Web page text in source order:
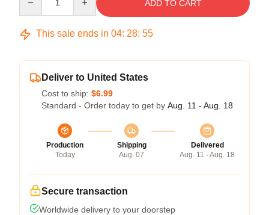
ADD TO CART
This sale ends in 04: 28: 54
Deliver to United States
Cost to ship: $6.99
Standard - Order today to get by Aug. 11 - Aug. 18
Production
Today
Shipping
Aug. 07
Delivered
Aug. 11 - Aug. 18
Secure transaction
Worldwide delivery to your doorstep